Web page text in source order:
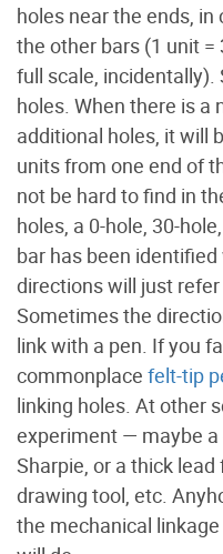
holes near the ends,
the other bars (1 unit
full scale, incidentally).
holes. When there is a
additional holes, it will
units from one end of
not be hard to find in
holes, a 0-hole, 30-
bar has been
directions will just
Sometimes the
link with a pen. If you
commonplace felt-tip
linking holes. At other
experiment — maybe a
Sharpie, or a thick
drawing tool, etc.
the mechanical